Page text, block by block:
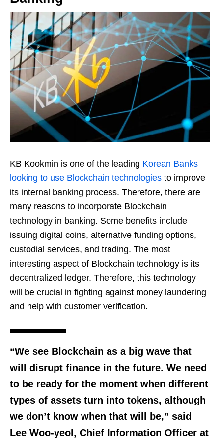
KB Kookmin is one of the leading Korean Banks
looking to use Blockchain technologies to improve
its internal banking process. Therefore, there are
many reasons to incorporate Blockchain
technology in banking. Some benefits include
issuing digital coins, alternative funding options,
custodial services, and trading. The most
interesting aspect of Blockchain technology is its
decentralized ledger. Therefore, this technology
will be crucial in fighting against money laundering
and help with customer verification.
“We see Blockchain as a big wave that
will disrupt finance in the future. We need
to be ready for the moment when different
types of assets turn into tokens, although
we don’t know when that will be,” said
Lee Woo-yeol, Chief Information Officer at